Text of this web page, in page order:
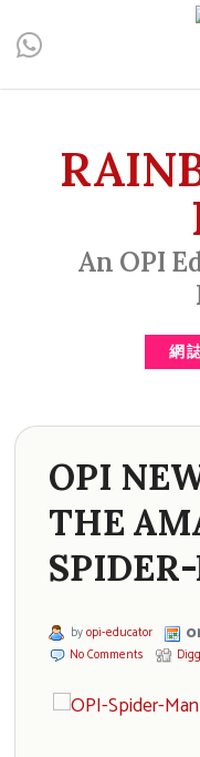
Central, Hong Kong -
Men's Manicure, Nail
An OPI
網
OPI
THE
byopi-educator
No Comments
Digg